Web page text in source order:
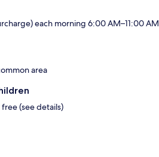
each morning 6:00 AM–11:00 AM
area
(see details)